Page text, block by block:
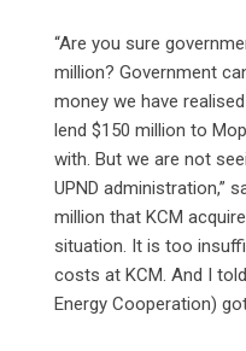
“Are you sure
million? Government
money we have
lend $150 million to
with. But we are not
UPND administration,”
million that KCM
situation. It is too
costs at KCM. And I
Energy Cooperation)